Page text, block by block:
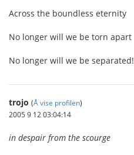
Across the boundless eternity
No longer will we be torn apart
No longer will we be separated!
trojo (Å vise profilen)
2005 9 12 03:04:14
in despair from the scourge